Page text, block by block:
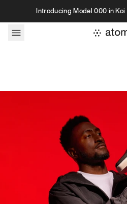
Skip to contentIntroducing Model 000 in